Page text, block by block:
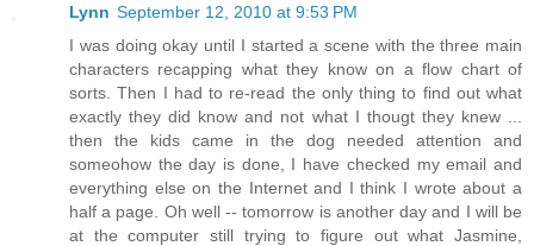
Lynn September 12, 2010 at 9:53 PM
I was doing okay until I started a scene with the three main
characters recapping what they know on a flow chart of
sorts. Then I had to re-read the only thing to find out what
exactly they did know and not what I thougt they knew ...
then the kids came in the dog needed attention and
someohow the day is done, I have checked my email and
everything else on the Internet and I think I wrote about a
half a page. Oh well -- tomorrow is another day and I will be
at the computer still trying to figure out what Jasmine,